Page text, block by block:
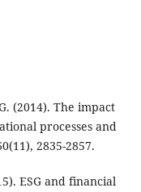
(2014). The impact
processes and
2835-2857.
ESG and financial